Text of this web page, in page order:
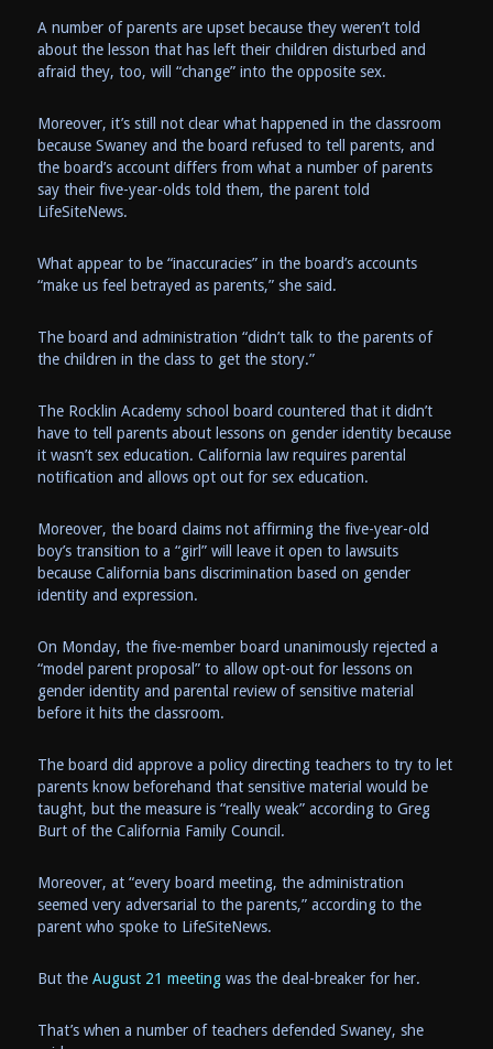
A number of parents are upset because they weren’t told
about the lesson that has left their children disturbed and
afraid they, too, will “change” into the opposite sex.
Moreover, it’s still not clear what happened in the classroom
because Swaney and the board refused to tell parents, and
the board’s account differs from what a number of parents
say their five-year-olds told them, the parent told
LifeSiteNews.
What appear to be “inaccuracies” in the board’s accounts
“make us feel betrayed as parents,” she said.
The board and administration “didn’t talk to the parents of
the children in the class to get the story.”
The Rocklin Academy school board countered that it didn’t
have to tell parents about lessons on gender identity because
it wasn’t sex education. California law requires parental
notification and allows opt out for sex education.
Moreover, the board claims not affirming the five-year-old
boy’s transition to a “girl” will leave it open to lawsuits
because California bans discrimination based on gender
identity and expression.
On Monday, the five-member board unanimously rejected a
“model parent proposal” to allow opt-out for lessons on
gender identity and parental review of sensitive material
before it hits the classroom.
The board did approve a policy directing teachers to try to let
parents know beforehand that sensitive material would be
taught, but the measure is “really weak” according to Greg
Burt of the California Family Council.
Moreover, at “every board meeting, the administration
seemed very adversarial to the parents,” according to the
parent who spoke to LifeSiteNews.
But the August 21 meetingwas the deal-breaker for her.
That’s when a number of teachers defended Swaney, she